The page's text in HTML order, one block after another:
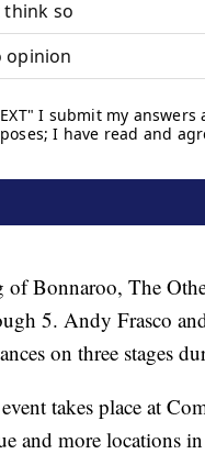
of Bonnaroo, The
5. Andy Frasco
on three stages
takes place at
and more locations